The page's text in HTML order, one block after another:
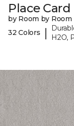
Place Card
by Room by Room
32 Colors
|
H2O,